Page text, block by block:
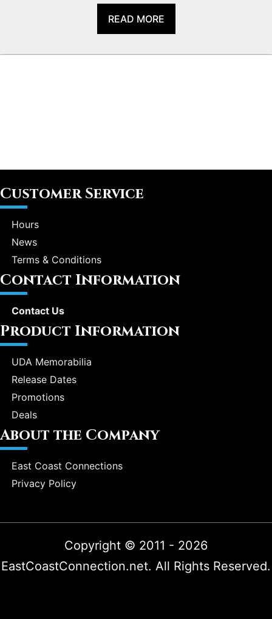
READ MORE
Customer Service
Hours
News
Terms & Conditions
Contact Information
Contact Us
Product Information
UDA Memorabilia
Release Dates
Promotions
Deals
About the Company
East Coast Connections
Privacy Policy
Copyright © 2011 - 2026
EastCoastConnection.net. All Rights Reserved.